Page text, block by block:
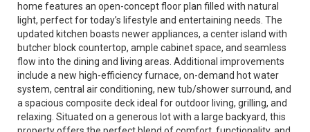
home features an open-concept floor plan filled with natural
light, perfect for today’s lifestyle and entertaining needs. The
updated kitchen boasts newer appliances, a center island with
butcher block countertop, ample cabinet space, and seamless
flow into the dining and living areas. Additional improvements
include a new high-efficiency furnace, on-demand hot water
system, central air conditioning, new tub/shower surround, and
a spacious composite deck ideal for outdoor living, grilling, and
relaxing. Situated on a generous lot with a large backyard, this